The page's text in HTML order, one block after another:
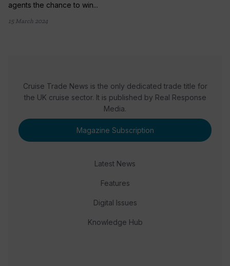
agents the chance to win...
15 March 2024
Cruise Trade News is the only dedicated trade title for
the UK cruise sector. It is published by Real Response
Media.
Magazine Subscription
Latest News
Features
Digital Issues
Knowledge Hub